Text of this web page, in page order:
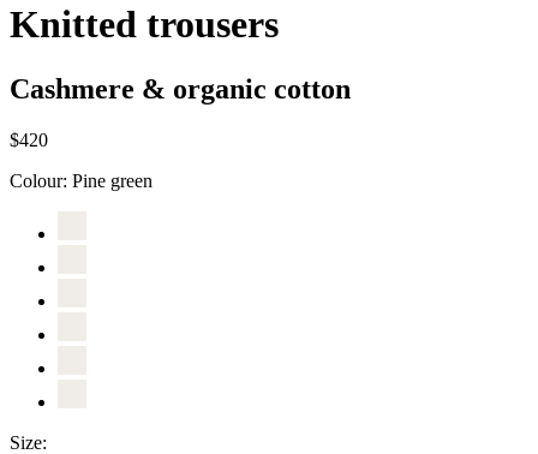
Knitted trousers
Cashmere & organic cotton
$420
Colour: Pine green
Size: